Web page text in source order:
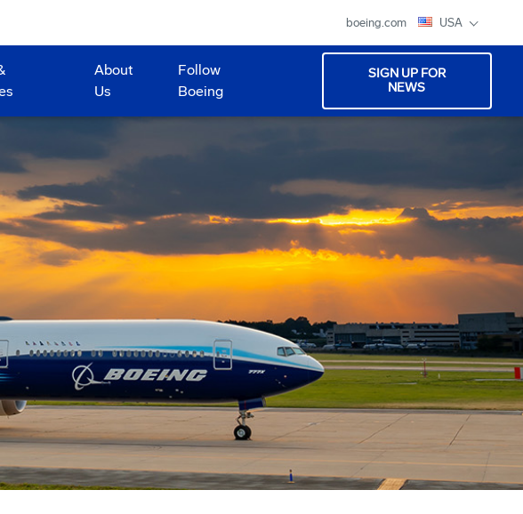
boeing.com USA
About
Us
Follow
Boeing
SIGN UP FOR
NEWS